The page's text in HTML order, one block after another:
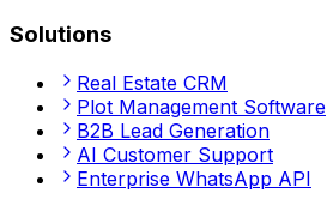
Solutions
Real Estate CRM
Plot Management Software
B2B Lead Generation
AI Customer Support
Enterprise WhatsApp API